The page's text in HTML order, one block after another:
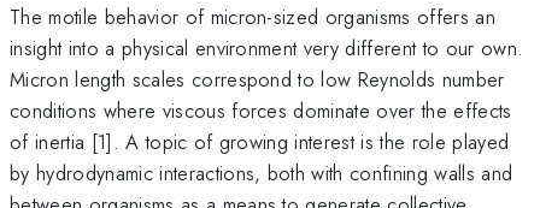
The motile behavior of micron-sized organisms offers an
insight into a physical environment very different to our own.
Micron length scales correspond to low Reynolds number
conditions where viscous forces dominate over the effects
of inertia [1]. A topic of growing interest is the role played
by hydrodynamic interactions, both with confining walls and